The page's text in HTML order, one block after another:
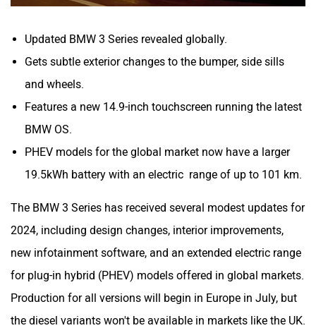
Updated BMW 3 Series revealed globally.
Gets subtle exterior changes to the bumper, side sills
and wheels.
Features a new 14.9-inch touchscreen running the latest
BMW OS.
PHEV models for the global market now have a larger
19.5kWh battery with an electric range of up to 101 km.
The BMW 3 Series has received several modest updates for
2024, including design changes, interior improvements,
new infotainment software, and an extended electric range
for plug-in hybrid (PHEV) models offered in global markets.
Production for all versions will begin in Europe in July, but
the diesel variants won't be available in markets like the UK.